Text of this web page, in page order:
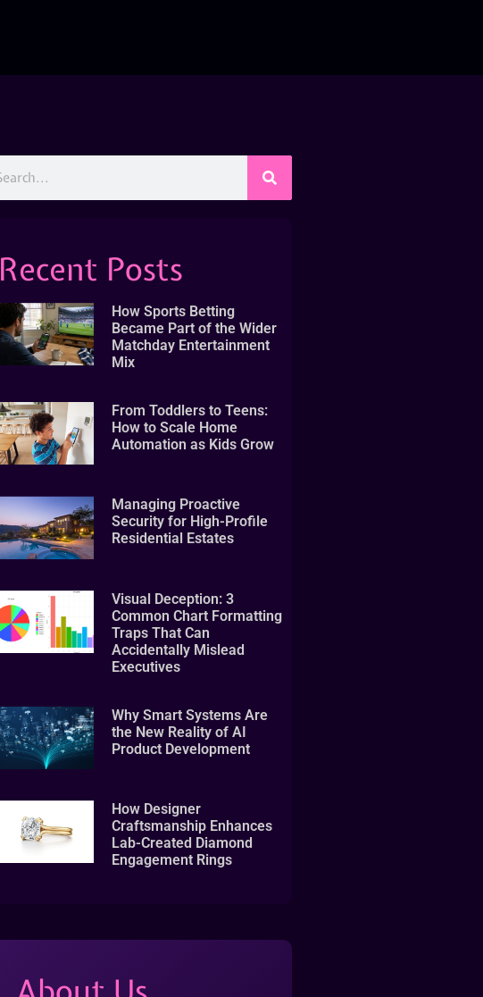
Recent Posts
How Sports Betting
Became Part of the Wider
Matchday Entertainment
Mix
From Toddlers to Teens:
How to Scale Home
Automation as Kids Grow
Managing Proactive
Security for High-Profile
Residential Estates
Visual Deception: 3
Common Chart Formatting
Traps That Can
Accidentally Mislead
Executives
Why Smart Systems Are
the New Reality of AI
Product Development
How Designer
Craftsmanship Enhances
Lab-Created Diamond
Engagement Rings